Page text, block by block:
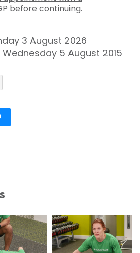
before continuing.
3 August 2026
5 August 2015